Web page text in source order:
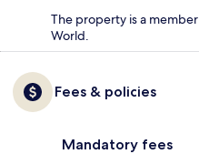
The property is a
World.
Fees & policies
Mandatory fees